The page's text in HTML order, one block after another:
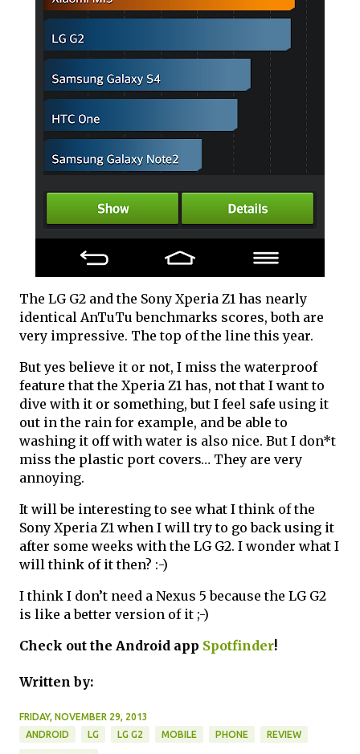
The LG G2 and the Sony Xperia Z1 has nearly
identical AnTuTu benchmarks scores, both are
very impressive. The top of the line this year.
But yes believe it or not, I miss the waterproof
feature that the Xperia Z1 has, not that I want to
dive with it or something, but I feel safe using it
out in the rain for example, and be able to
washing it off with water is also nice. But I don*t
miss the plastic port covers… They are very
annoying.
It will be interesting to see what I think of the
Sony Xperia Z1 when I will try to go back using it
after some weeks with the LG G2. I wonder what I
will think of it then? :-)
I think I don’t need a Nexus 5 because the LG G2
is like a better version of it ;-)
Check out the Android app Spotfinder!
Written by:
FRIDAY, NOVEMBER 29, 2013
ANDROID
LG LG G2 MOBILE PHONE REVIEW